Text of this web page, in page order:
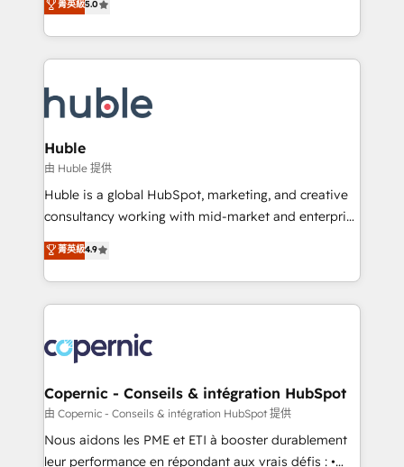
run your revenue process. Sales, marketing, and
service wired together. ➤ AI and Integrations: Layer
tune-ups, feature rollouts, adoption coaching. Buying
HubSpot, switching to it, or reviving a stale portal?
combining GTM strategy with technical execution to
solve the right problem with the right solution. As the
only firm in the world to hold Elite Partner
clients gain a unique advantage in CRM architecture,
pipeline generation, data intelligence, and go-to-
market execution. Why B2B Businesses Choose RP: -
Secure: Soc2 compliant 🛡️ - Pricing: Implementations
starting at $1,5k 💵 - Speed: Launch in 14 days ⚡ -
Global: 75+ RPers across five continents 🌐 - Scale:
HubSpot Partner 🪴 - Sales Hub: More
implementations than any other Partner 💻 -
agency for an Ops problem. Don't hire a technical
agency for a growth problem. Hire a partner built to
菁英級5.0
Huble
由 Huble 提供
Huble is a global HubSpot, marketing, and creative
consultancy working with mid-market and enterprise
businesses. We go beyond implementation, shaping
the strategy, processes, and teams that turn
HubSpot into a genuine growth engine. Named
HubSpot's Global Partner of the Year in 2024,
worldwide, and with over 15 years in the ecosystem,
Huble has built a track record that speaks for itself.
One company, one operating model, delivering
across offices and consulting teams in the UK, USA,
Canada, Germany, France, Belgium, Singapore, and
South Africa. Certified compliant with ISO/IEC
菁英級4.9
Copernic - Conseils & intégration HubSpot
由 Copernic - Conseils & intégration HubSpot 提供
Nous aidons les PME et ETI à booster durablement
leur performance en répondant aux vrais défis : •